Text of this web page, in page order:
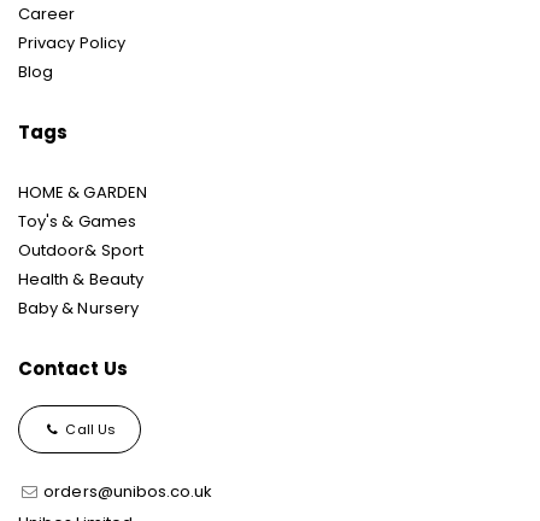
Career
Privacy Policy
Blog
Tags
HOME & GARDEN
Toy's & Games
Outdoor& Sport
Health & Beauty
Baby & Nursery
Contact Us
Call Us
orders@unibos.co.uk